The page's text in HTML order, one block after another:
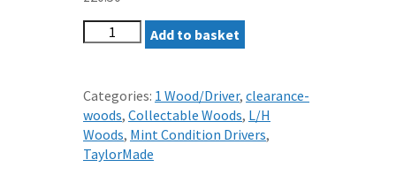
LEFTHAND
TAYLORMADE
DRIVER
REG
BUBBLE2
SHAFT
Add to basket
Categories: 1 Wood/Driver, clearance-
woods, Collectable Woods, L/H
Woods, Mint Condition Drivers,
TaylorMade